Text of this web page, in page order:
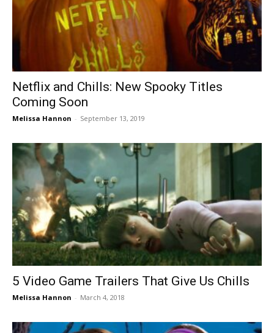
Netflix and Chills: New Spooky Titles
Coming Soon
Melissa Hannon - September 13, 2019
5 Video Game Trailers That Give Us Chills
Melissa Hannon - March 4, 2018